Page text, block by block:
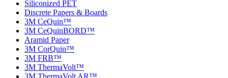
Siliconized PET
Discrete Papers & Boards
3M CeQuin™
3M CeQuinBORD™
Aramid Paper
3M CorQuin™
3M FRB™
3M ThermaVolt™
3M ThermaVolt AR™